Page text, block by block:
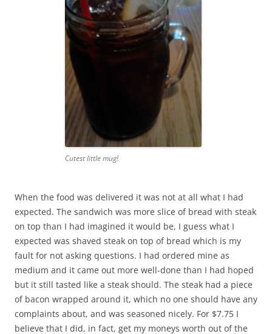
Cutest little mug!
When the food was delivered it was not at all what I had
expected. The sandwich was more slice of bread with steak
on top than I had imagined it would be, I guess what I
expected was shaved steak on top of bread which is my
fault for not asking questions. I had ordered mine as
medium and it came out more well-done than I had hoped
but it still tasted like a steak should. The steak had a piece
of bacon wrapped around it, which no one should have any
complaints about, and was seasoned nicely. For $7.75 I
believe that I did, in fact, get my moneys worth out of the